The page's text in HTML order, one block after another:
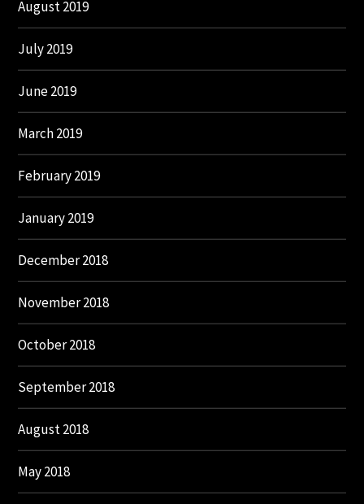
August 2019
July 2019
June 2019
March 2019
February 2019
January 2019
December 2018
November 2018
October 2018
September 2018
August 2018
May 2018